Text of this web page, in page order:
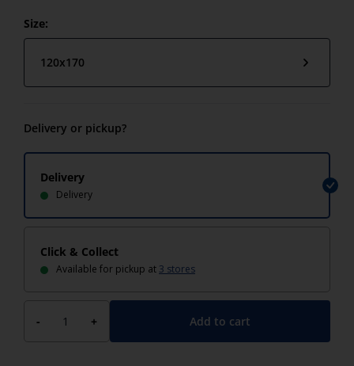
Size:
120x170
Delivery or pickup?
Delivery
Delivery
Click & Collect
Available for pickup at 3 stores
- + Add to cart